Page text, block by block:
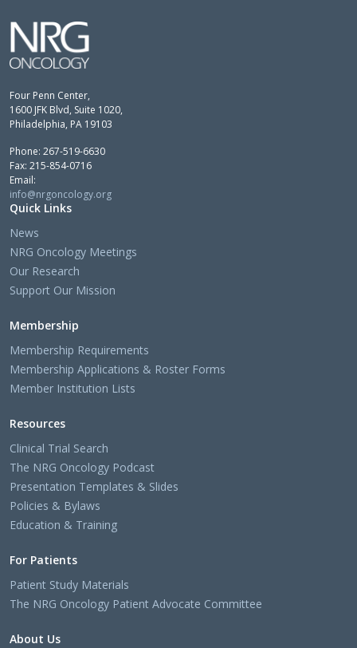
Four Penn Center,
1600 JFK Blvd, Suite 1020,
Philadelphia, PA 19103
Phone: 267-519-6630
Fax: 215-854-0716
Email:
info@nrgoncology.org
Quick Links
News
NRG Oncology Meetings
Our Research
Support Our Mission
Membership
Membership Requirements
Membership Applications & Roster Forms
Member Institution Lists
Resources
Clinical Trial Search
The NRG Oncology Podcast
Presentation Templates & Slides
Policies & Bylaws
Education & Training
For Patients
Patient Study Materials
The NRG Oncology Patient Advocate Committee
About Us